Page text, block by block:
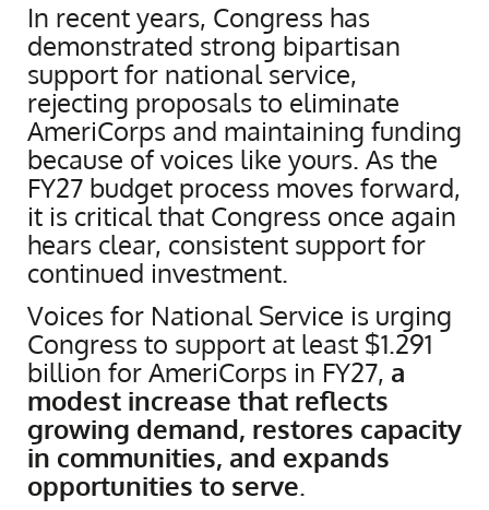
In recent years, Congress has
demonstrated strong bipartisan
support for national service,
rejecting proposals to eliminate
AmeriCorps and maintaining funding
because of voices like yours. As the
FY27 budget process moves forward,
it is critical that Congress once again
hears clear, consistent support for
continued investment.
Voices for National Service is urging
Congress to support at least $1.291
billion for AmeriCorps in FY27, a
modest increase that reflects
growing demand, restores capacity
in communities, and expands
opportunities to serve.